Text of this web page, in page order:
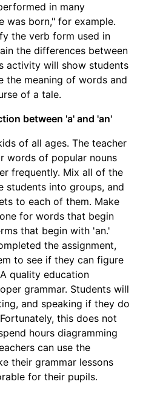
in many
was born," for example.
the verb form used in
the differences between
activity will show students
the meaning of words and
of a tale.
between 'a' and 'an'
of all ages. The teacher
words of popular nouns
frequently. Mix all of the
students into groups, and
to each of them. Make
for words that begin
that begin with 'an.'
the assignment,
to see if they can figure
quality education
grammar. Students will
and speaking if they do
this does not
hours diagramming
can use the
their grammar lessons
for their pupils.